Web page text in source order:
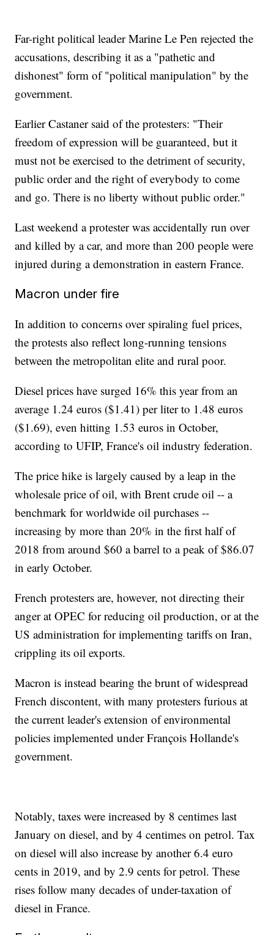
Far-right political leader Marine Le Pen rejected the
accusations, describing it as a "pathetic and
dishonest" form of "political manipulation" by the
government.
Earlier Castaner said of the protesters: "Their
freedom of expression will be guaranteed, but it
must not be exercised to the detriment of security,
public order and the right of everybody to come
and go. There is no liberty without public order."
Last weekend a protester was accidentally run over
and killed by a car, and more than 200 people were
injured during a demonstration in eastern France.
Macron under fire
In addition to concerns over spiraling fuel prices,
the protests also reflect long-running tensions
between the metropolitan elite and rural poor.
Diesel prices have surged 16% this year from an
average 1.24 euros ($1.41) per liter to 1.48 euros
($1.69), even hitting 1.53 euros in October,
according to UFIP, France's oil industry federation.
The price hike is largely caused by a leap in the
wholesale price of oil, with Brent crude oil -- a
benchmark for worldwide oil purchases --
increasing by more than 20% in the first half of
2018 from around $60 a barrel to a peak of $86.07
in early October.
French protesters are, however, not directing their
anger at OPEC for reducing oil production, or at the
US administration for implementing tariffs on Iran,
crippling its oil exports.
Macron is instead bearing the brunt of widespread
French discontent, with many protesters furious at
the current leader's extension of environmental
policies implemented under François Hollande's
government.
Notably, taxes were increased by 8 centimes last
January on diesel, and by 4 centimes on petrol. Tax
on diesel will also increase by another 6.4 euro
cents in 2019, and by 2.9 cents for petrol. These
rises follow many decades of under-taxation of
diesel in France.